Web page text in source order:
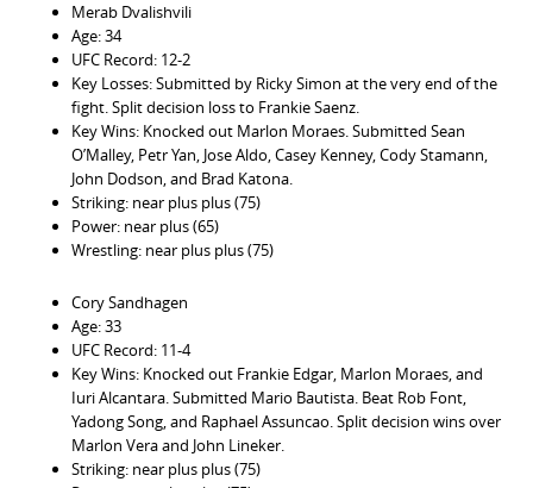
Merab Dvalishvili
Age: 34
UFC Record: 12-2
Key Losses: Submitted by Ricky Simon at the very end of the
fight. Split decision loss to Frankie Saenz.
Key Wins: Knocked out Marlon Moraes. Submitted Sean
O’Malley, Petr Yan, Jose Aldo, Casey Kenney, Cody Stamann,
John Dodson, and Brad Katona.
Striking: near plus plus (75)
Power: near plus (65)
Wrestling: near plus plus (75)
Cory Sandhagen
Age: 33
UFC Record: 11-4
Key Wins: Knocked out Frankie Edgar, Marlon Moraes, and
Iuri Alcantara. Submitted Mario Bautista. Beat Rob Font,
Yadong Song, and Raphael Assuncao. Split decision wins over
Marlon Vera and John Lineker.
Striking: near plus plus (75)